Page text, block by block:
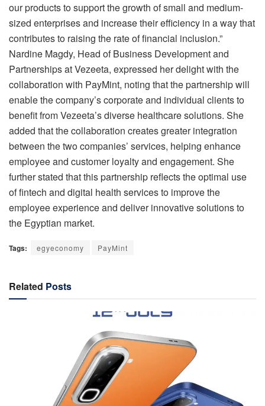
our products to support the growth of small and medium-
sized enterprises and increase their efficiency in a way that
contributes to raising the rate of financial inclusion.”
Nardine Magdy, Head of Business Development and
Partnerships at Vezeeta, expressed her delight with the
collaboration with PayMint, noting that the partnership will
enable the company’s corporate and individual clients to
benefit from Vezeeta’s diverse healthcare solutions. She
added that the collaboration creates greater integration
between the two companies’ services, helping enhance
employee and customer loyalty and engagement. She
further stated that this partnership reflects the optimal use
of fintech and digital health services to improve the
employee experience and deliver innovative solutions to
the Egyptian market.
Tags: egyeconomy PayMint
Related Posts